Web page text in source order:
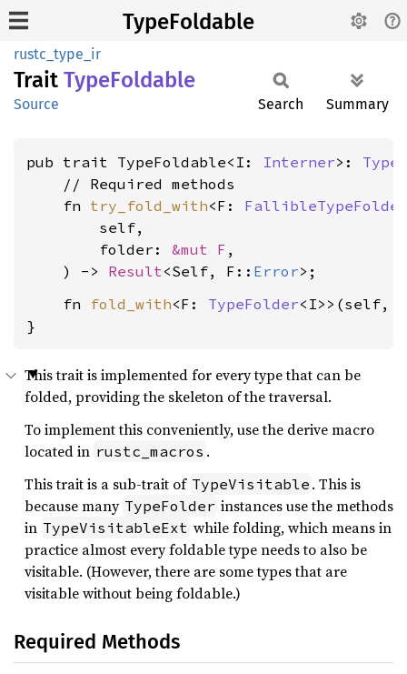
TypeFoldable
rustc_type_ir
Trait TypeFoldable
Source Search Summary
pub trait TypeFoldable<I: Interner>:
    // Required methods
    fn
try_fold_with<F: FallibleTypeFolder
        self,
        folder:
&mut F ,
    ) ->
Result<Self, F:: Error
    fn
fold_with<F: TypeFolder<I>>(self,
}
This trait is implemented for every type that can be
folded, providing the skeleton of the traversal.
To implement this conveniently, use the derive macro
located in rustc_macros .
This trait is a sub-trait of TypeVisitable . This is
because many TypeFolder instances use the methods
in TypeVisitableExt while folding, which means in
practice almost every foldable type needs to also be
visitable. (However, there are some types that are
visitable without being foldable.)
Required Methods